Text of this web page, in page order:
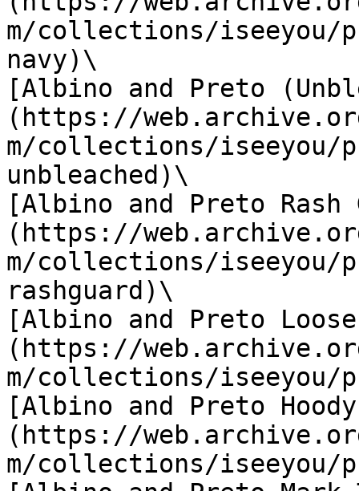
m/collections/iseeyou/
navy)\
[Albino and Preto
(https://
m/collections/iseeyou/
unbleached)\
[Albino and Preto Rash
(https://
m/collections/iseeyou/
rashguard)\
[Albino and Preto
(https://
m/collections/iseeyou/
[Albino and Preto
(https://
m/collections/iseeyou/